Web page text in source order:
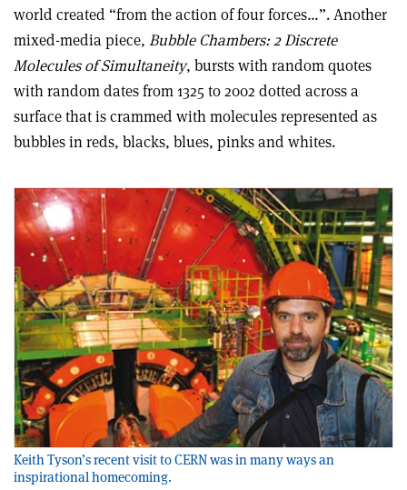
world created “from the action of four forces…”. Another
mixed-media piece, Bubble Chambers: 2 Discrete
Molecules of Simultaneity, bursts with random quotes
with random dates from 1325 to 2002 dotted across a
surface that is crammed with molecules represented as
bubbles in reds, blacks, blues, pinks and whites.
Keith Tyson’s recent visit to CERN was in many ways an
inspirational homecoming.